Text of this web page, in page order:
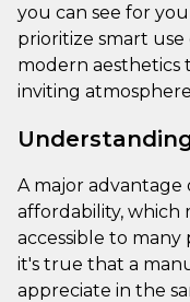
you can see for
prioritize smart use
modern aesthetics
inviting
A major advantage
affordability, which
accessible to
it's true that a
appreciate in the